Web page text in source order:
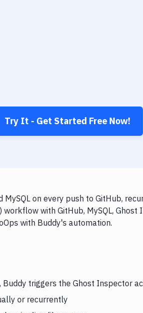
Try It - Get Started Free Now!
on every push to GitHub,
with GitHub, MySQL, Ghost
with Buddy's automation.
triggers the Ghost Inspector
or recurrently